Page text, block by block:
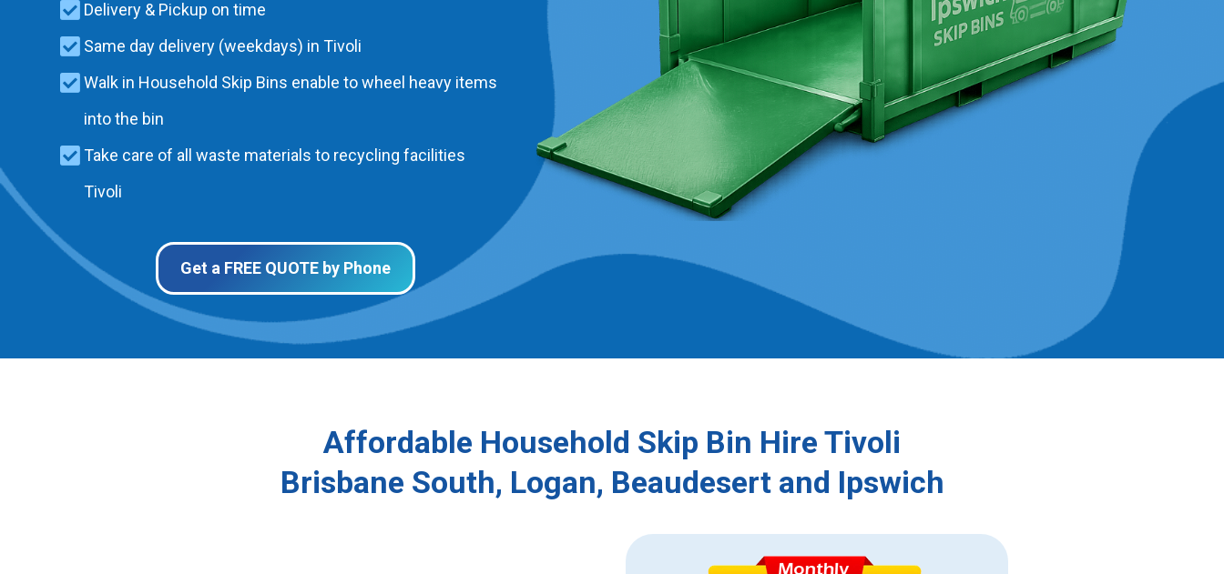
Delivery & Pickup on time
Same day delivery (weekdays) in Tivoli
Walk in Household Skip Bins enable to wheel heavy items
into the bin
Take care of all waste materials to recycling facilities
Tivoli
Get a FREE QUOTE by Phone
Affordable Household Skip Bin Hire Tivoli
Brisbane South, Logan, Beaudesert and Ipswich